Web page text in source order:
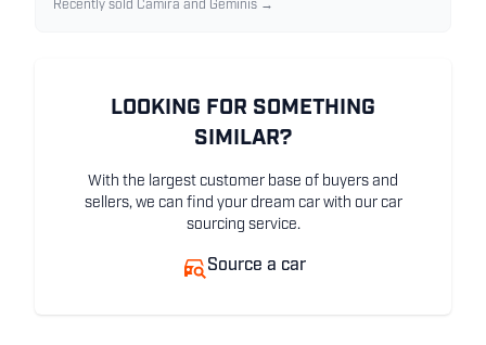
Recently sold Camira and Geminis →
LOOKING FOR SOMETHING
SIMILAR?
With the largest customer base of buyers and
sellers, we can find your dream car with our car
sourcing service.
Source a car